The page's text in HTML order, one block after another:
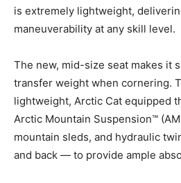
is extremely lightweight,
maneuverability at any skill level.
The new, mid-size seat makes it
transfer weight when cornering.
lightweight, Arctic Cat equipped
Arctic Mountain Suspension™
mountain sleds, and hydraulic
and back — to provide ample